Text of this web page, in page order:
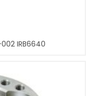
IRB6640